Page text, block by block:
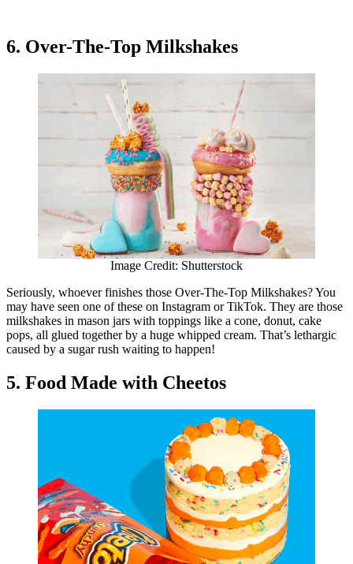
6. Over-The-Top Milkshakes
Image Credit: Shutterstock
Seriously, whoever finishes those Over-The-Top Milkshakes? You
may have seen one of these on Instagram or TikTok. They are those
milkshakes in mason jars with toppings like a cone, donut, cake
pops, all glued together by a huge whipped cream. That’s lethargic
caused by a sugar rush waiting to happen!
5. Food Made with Cheetos